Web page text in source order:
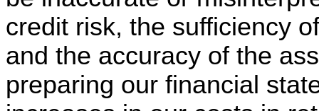
credit risk, the sufficiency
and the accuracy of the
preparing our financial